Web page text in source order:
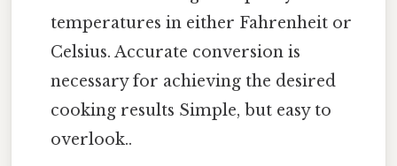
temperatures in either Fahrenheit or
Celsius. Accurate conversion is
necessary for achieving the desired
cooking results Simple, but easy to
overlook..